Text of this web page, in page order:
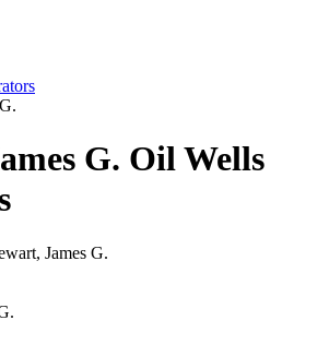
G. Oil Wells
James G.